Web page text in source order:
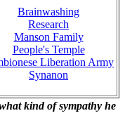
Brainwashing
Research
Manson Family
People's Temple
Liberation Army
Synanon
kind of sympathy he